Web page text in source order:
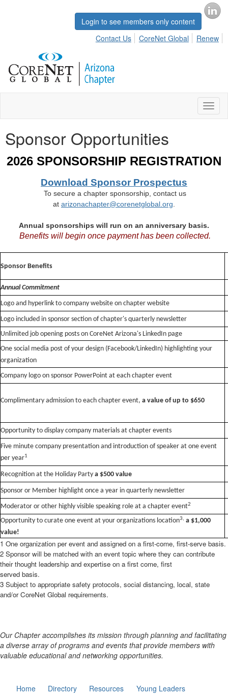
Login to see members only content
Contact Us
CoreNet Global Renew
Sponsor Opportunities
2026 SPONSORSHIP REGISTRATION
Download Sponsor Prospectus
To secure a chapter sponsorship, contact us
at arizonachapter@corenetglobal.org
Annual sponsorships will run on an anniversary basis.
Benefits will begin once payment has been collected.
Sponsor Benefits
Annual Commitment
Logo and hyperlink to company website on chapter website
Logo included in sponsor section of chapter's quarterly newsletter
Unlimited job opening posts on CoreNet Arizona's LinkedIn page
One social media post of your design (Facebook/LinkedIn) highlighting your
organization
Company logo on sponsor PowerPoint at each chapter event
Complimentary admission to each chapter event, a value of up to $650
Opportunity to display company materials at chapter events
Five minute company presentation and introduction of speaker at one event
per year1
Recognition at the Holiday Party a $500 value
Sponsor or Member highlight once a year in quarterly newsletter
Moderator or other highly visible speaking role at a chapter event2
Opportunity to curate one event at your organizations location3, a $1,000
value!
1 One organization per event and assigned on a first-come, first-serve basis.
2 Sponsor will be matched with an event topic where they can contribute
their thought leadership and expertise on a first come, first
served basis.
3 Subject to appropriate safety protocols, social distancing, local, state
and/or CoreNet Global requirements.
Our Chapter accomplishes its mission through planning and facilitating
a diverse array of programs and events that provide members with
valuable educational and networking opportunities.
Home Directory Resources
Young Leaders